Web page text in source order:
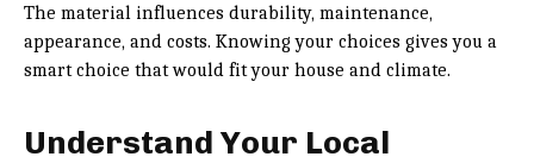
The material influences durability, maintenance,
appearance, and costs. Knowing your choices gives you a
smart choice that would fit your house and climate.
Understand Your Local